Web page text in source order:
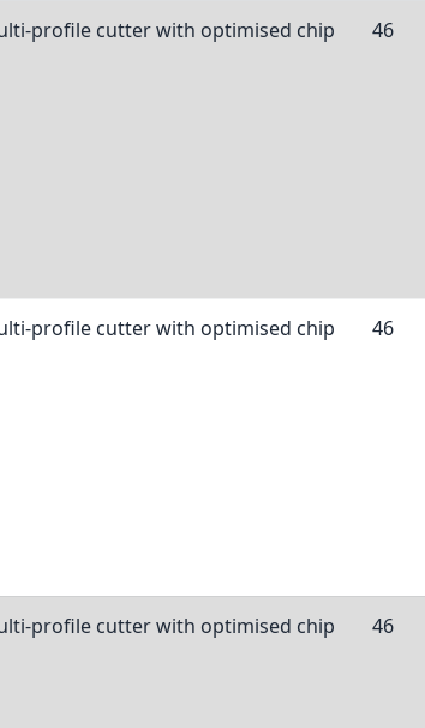
profile cutter with optimised chip
46
profile cutter with optimised chip
46
profile cutter with optimised chip
46